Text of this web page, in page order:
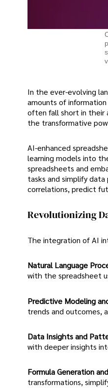
In the ever-evolving
amounts of
often fall short in their
the transformative
AI-enhanced
learning models into
spreadsheets and
tasks and simplify
correlations, predict
Revolutionizing
The integration of AI
Natural Language
with the spreadsheet
Predictive Modeling
trends and outcomes,
Data Insights and
with deeper insights
Formula Generation
transformations,